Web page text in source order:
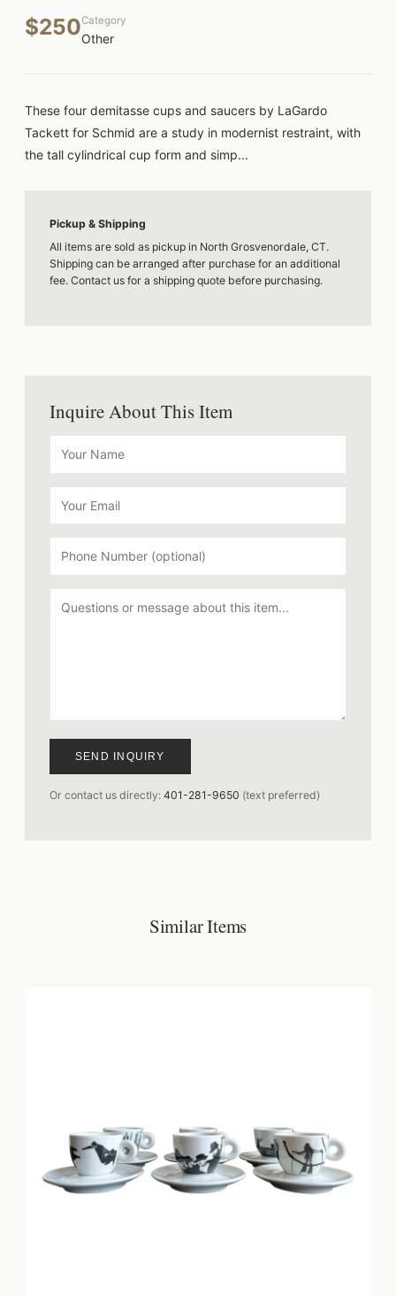
$250Category
Other
These four demitasse cups and saucers by LaGardo
Tackett for Schmid are a study in modernist restraint, with
the tall cylindrical cup form and simp...
Pickup & Shipping
All items are sold as pickup in North Grosvenordale, CT.
Shipping can be arranged after purchase for an additional
fee. Contact us for a shipping quote before purchasing.
Inquire About This Item
SEND INQUIRY
Or contact us directly: 401-281-9650 (text preferred)
Similar Items